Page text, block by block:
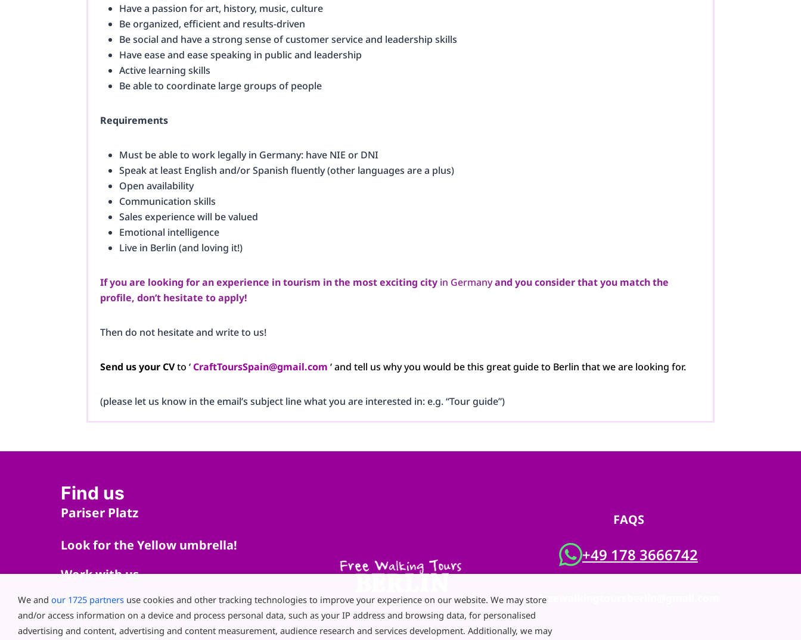
Have a passion for art, history, music, culture
Be organized, efficient and results-driven
Be social and have a strong sense of customer service and leadership skills
Have ease and ease speaking in public and leadership
Active learning skills
Be able to coordinate large groups of people
Requirements
Must be able to work legally in Germany: have NIE or DNI
Speak at least English and/or Spanish fluently (other languages are a plus)
Open availability
Communication skills
Sales experience will be valued
Emotional intelligence
Live in Berlin (and loving it!)
If you are looking for an experience in tourism in the most exciting city in Germanyand you consider that you match the
profile, don’t hesitate to apply!
Then do not hesitate and write to us!
Send us your CVto ‘CraftToursSpain@gmail.com‘ and tell us why you would be this great guide to Berlin that we are looking for.
(please let us know in the email’s subject line what you are interested in: e.g. “Tour guide”)
Find us
Pariser Platz
Look for the Yellow umbrella!
Work with us
About us
Terms & Conditions
FAQS
+49 178 3666742
freewalkingtoursberlin@gmail.com
We and our 1725 partners use cookies and other tracking technologies to improve your experience on our website. We may store
and/or access information on a device and process personal data, such as your IP address and browsing data, for personalised
advertising and content, advertising and content measurement, audience research and services development. Additionally, we may